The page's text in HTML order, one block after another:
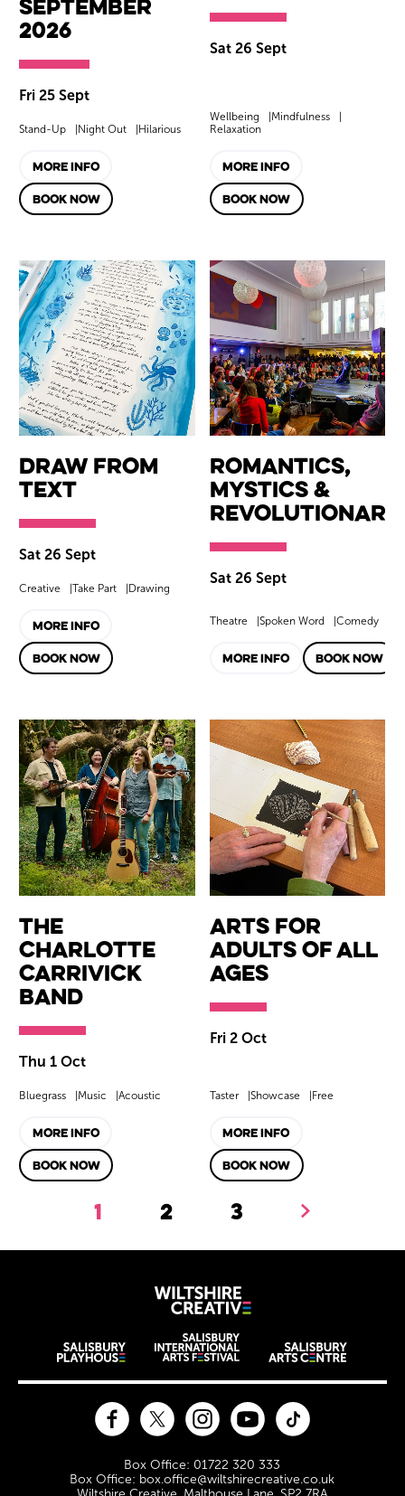
2026
Fri 25 Sept
Stand-Up Night Out Hilarious
MORE INFO
BOOK NOW
Sat 26 Sept
Wellbeing
Mindfulness
Relaxation
MORE INFO
BOOK NOW
Draw from
Text
Sat 26 Sept
Creative Take Part Drawing
MORE INFO
BOOK NOW
Romantics,
Mystics &
Sat 26 Sept
Theatre Spoken Word Comedy
MORE INFO BOOK NOW
The
Charlotte
Carrivick
Band
Thu 1 Oct
Bluegrass Music Acoustic
MORE INFO
BOOK NOW
Arts for
Adults of All
Ages
Fri 2 Oct
Taster Showcase Free
MORE INFO
BOOK NOW
1 2 3 Next.
Wiltshire
Wiltshire venues
Contact Details
Box Office: 01722 320 333
Box Office: box.office@wiltshirecreative.co.uk
FacebookTwitter InstagramYouTube